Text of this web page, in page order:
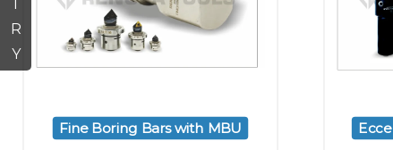
I
R
Y
Fine Boring Bars with MBU